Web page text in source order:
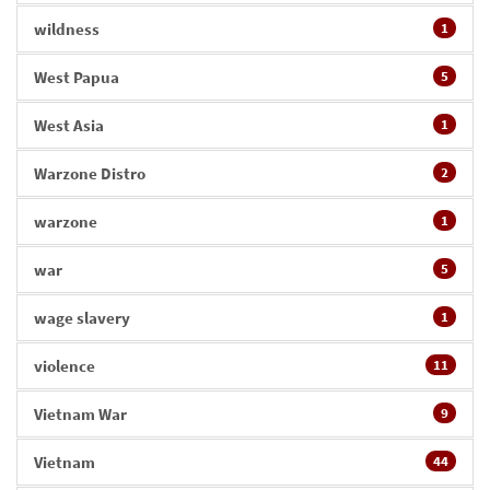
wildness 1
West Papua 5
West Asia 1
Warzone Distro 2
warzone 1
war 5
wage slavery 1
violence 11
Vietnam War 9
Vietnam 44